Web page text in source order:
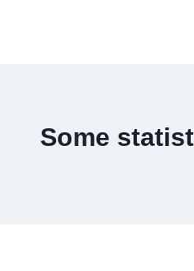
Some